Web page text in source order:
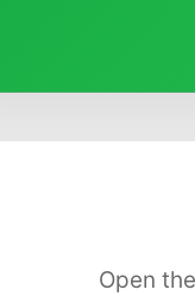
Open